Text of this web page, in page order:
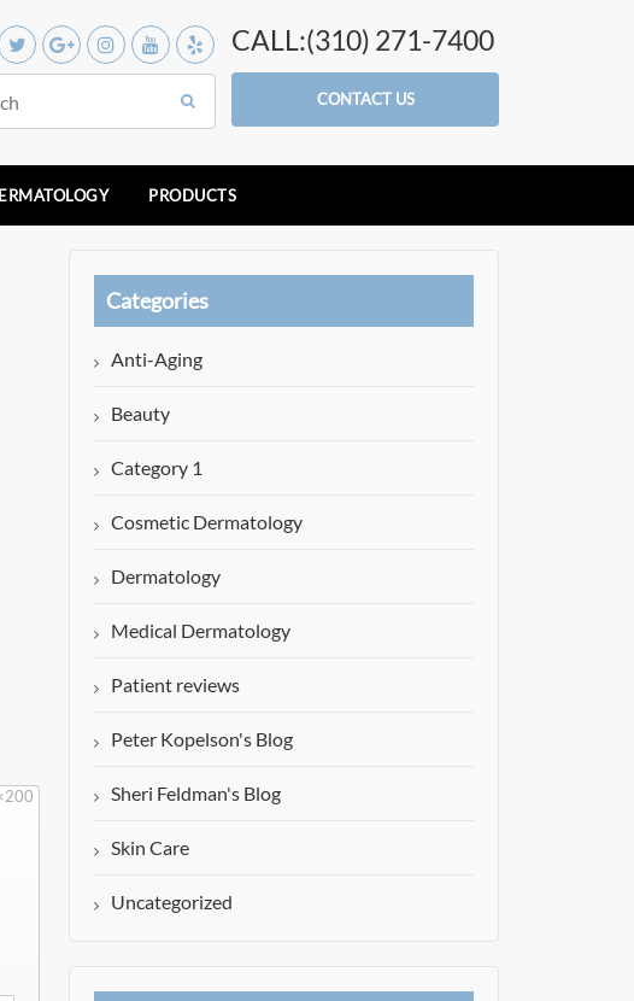
CALL:(310) 271-7400
CONTACT US
PRODUCTS
Categories
Anti-Aging
Beauty
Category 1
Cosmetic Dermatology
Dermatology
Medical Dermatology
Patient reviews
Peter Kopelson's Blog
Sheri Feldman's Blog
Skin Care
Uncategorized